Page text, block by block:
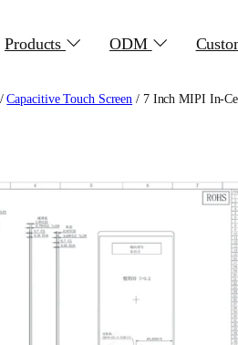
Products ODM
Capacitive Touch Screen / 7 Inch MIPI In-